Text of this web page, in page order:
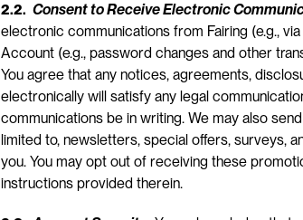
2.2. Consent to Receive Electronic
electronic communications from Fairing (e.g.,
Account (e.g., password changes and other
You agree that any notices, agreements,
electronically will satisfy any legal
communications be in writing. We may also
limited to, newsletters, special offers, surveys,
you. You may opt out of receiving these
instructions provided therein.